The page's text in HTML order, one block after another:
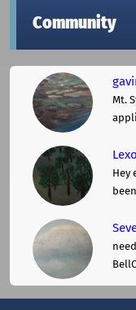
Community
Mt.
Hey